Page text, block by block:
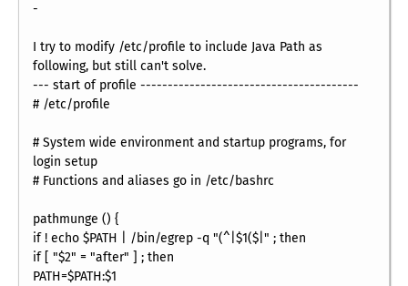
-
I try to modify /etc/profile to include Java Path as
following, but still can't solve.
--- start of profile ----------------------------------------
# /etc/profile
# System wide environment and startup programs, for
login setup
# Functions and aliases go in /etc/bashrc
pathmunge () {
if ! echo $PATH | /bin/egrep -q "(^|$1($|" ; then
if [ "$2" = "after" ] ; then
PATH=$PATH:$1